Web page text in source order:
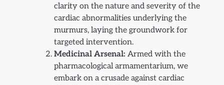
clarity on the nature and severity of the
cardiac abnormalities underlying the
murmurs, laying the groundwork for
targeted intervention.
Medicinal Arsenal: Armed with the
pharmacological armamentarium, we
embark on a crusade against cardiac